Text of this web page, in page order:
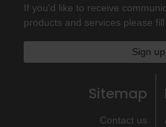
If you'd like to receive
products and services please
Sign up
Sitemap
Contact us